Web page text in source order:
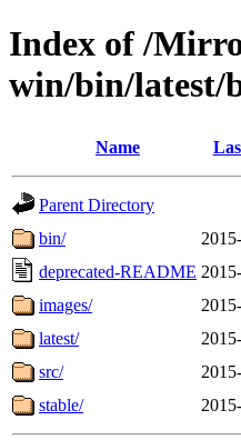
Index of /
win/bin/latest/
Name
Parent Directory
bin/
deprecated-README
images/
latest/
src/
stable/